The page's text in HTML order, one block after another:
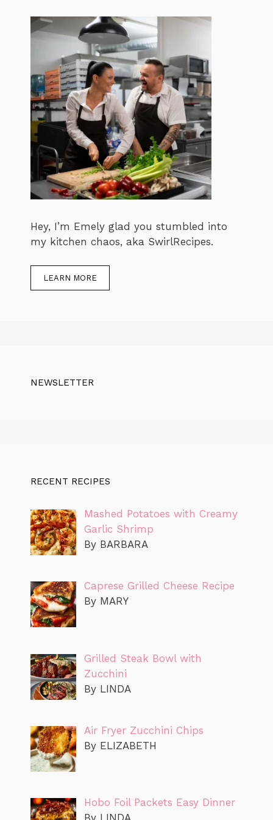
Hey, I’m Emely glad you stumbled into
my kitchen chaos, aka SwirlRecipes.
LEARN MORE
NEWSLETTER
RECENT RECIPES
Mashed Potatoes with Creamy
Garlic Shrimp
By BARBARA
Caprese Grilled Cheese Recipe
By MARY
Grilled Steak Bowl with
Zucchini
By LINDA
Air Fryer Zucchini Chips
By ELIZABETH
Hobo Foil Packets Easy Dinner